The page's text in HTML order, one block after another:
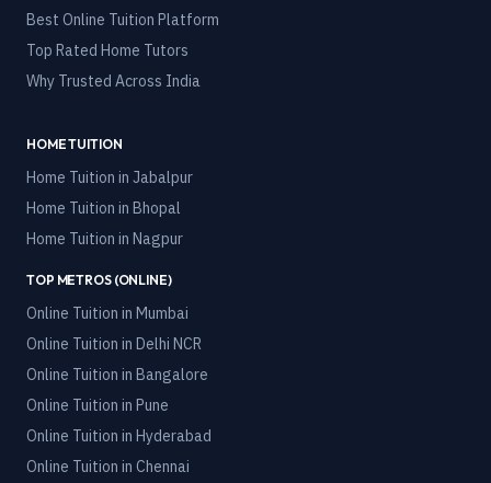
Best Online Tuition Platform
Top Rated Home Tutors
Why Trusted Across India
HOME TUITION
Home Tuition in Jabalpur
Home Tuition in Bhopal
Home Tuition in Nagpur
TOP METROS (ONLINE)
Online Tuition in Mumbai
Online Tuition in Delhi NCR
Online Tuition in Bangalore
Online Tuition in Pune
Online Tuition in Hyderabad
Online Tuition in Chennai